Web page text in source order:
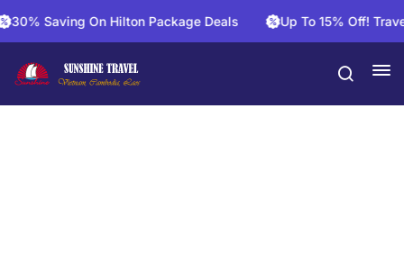
Saving On Hilton Package Deals Up To 15% Off!